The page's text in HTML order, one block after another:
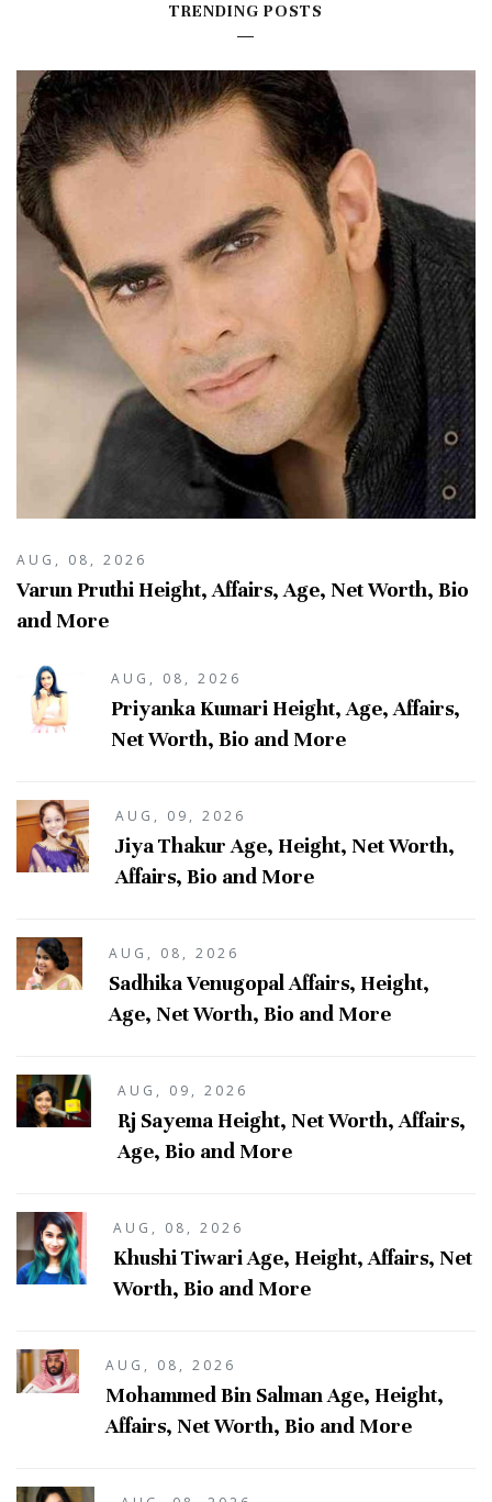
TRENDING POSTS
AUG, 08, 2026
Varun Pruthi Height, Affairs, Age, Net Worth, Bio
and More
AUG, 08, 2026
Priyanka Kumari Height, Age, Affairs,
Net Worth, Bio and More
AUG, 09, 2026
Jiya Thakur Age, Height, Net Worth,
Affairs, Bio and More
AUG, 08, 2026
Sadhika Venugopal Affairs, Height,
Age, Net Worth, Bio and More
AUG, 09, 2026
Rj Sayema Height, Net Worth, Affairs,
Age, Bio and More
AUG, 08, 2026
Khushi Tiwari Age, Height, Affairs, Net
Worth, Bio and More
AUG, 08, 2026
Mohammed Bin Salman Age, Height,
Affairs, Net Worth, Bio and More